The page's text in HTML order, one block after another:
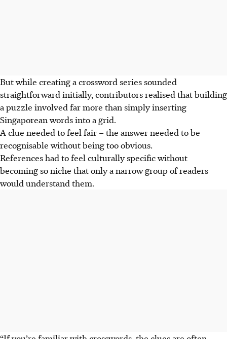
But while creating a crossword series sounded
straightforward initially, contributors realised that building
a puzzle involved far more than simply inserting
Singaporean words into a grid.
A clue needed to feel fair – the answer needed to be
recognisable without being too obvious.
References had to feel culturally specific without
becoming so niche that only a narrow group of readers
would understand them.